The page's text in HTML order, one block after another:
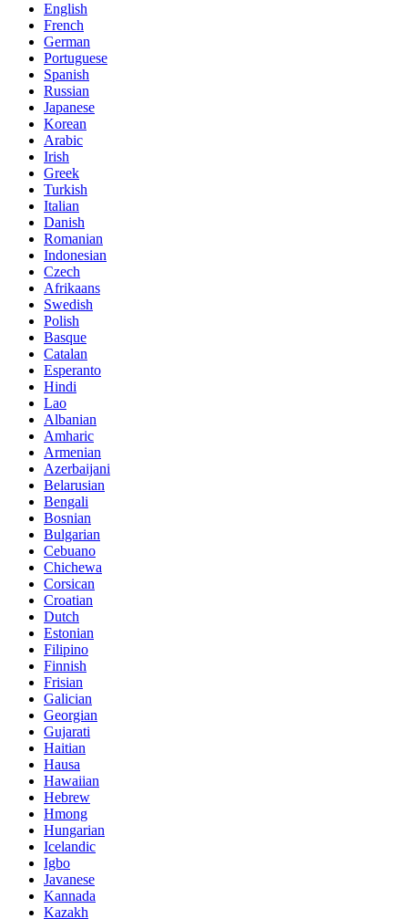
English
French
German
Portuguese
Spanish
Russian
Japanese
Korean
Arabic
Irish
Greek
Turkish
Italian
Danish
Romanian
Indonesian
Czech
Afrikaans
Swedish
Polish
Basque
Catalan
Esperanto
Hindi
Lao
Albanian
Amharic
Armenian
Azerbaijani
Belarusian
Bengali
Bosnian
Bulgarian
Cebuano
Chichewa
Corsican
Croatian
Dutch
Estonian
Filipino
Finnish
Frisian
Galician
Georgian
Gujarati
Haitian
Hausa
Hawaiian
Hebrew
Hmong
Hungarian
Icelandic
Igbo
Javanese
Kannada
Kazakh